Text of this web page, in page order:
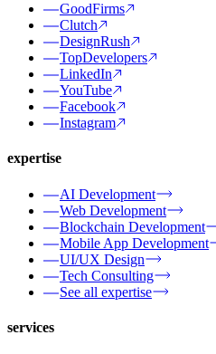
GoodFirms
Clutch
DesignRush
TopDevelopers
LinkedIn
YouTube
Facebook
Instagram
expertise
AI Development
Web Development
Blockchain Development
Mobile App Development
UI/UX Design
Tech Consulting
See all expertise
services